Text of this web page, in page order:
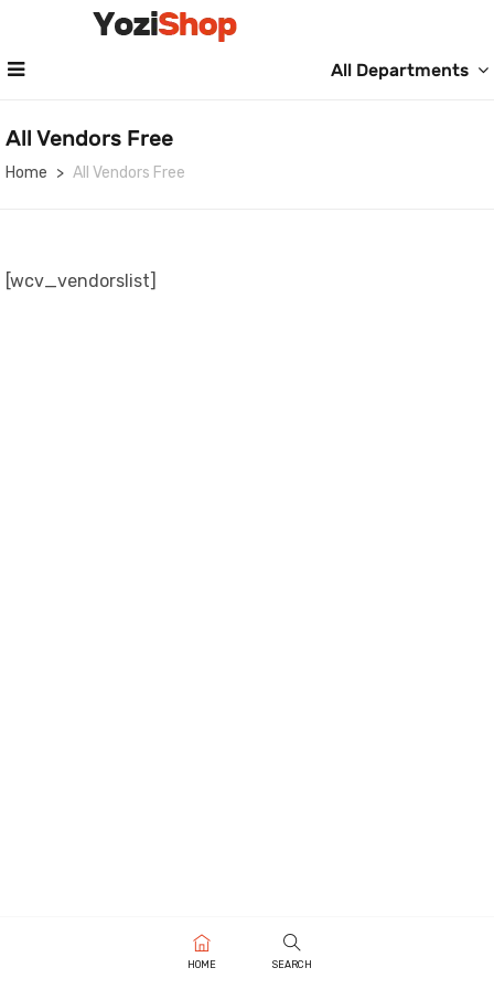
All Departments
All Vendors Free
Home All Vendors Free
[wcv_vendorslist]
HOME SEARCH